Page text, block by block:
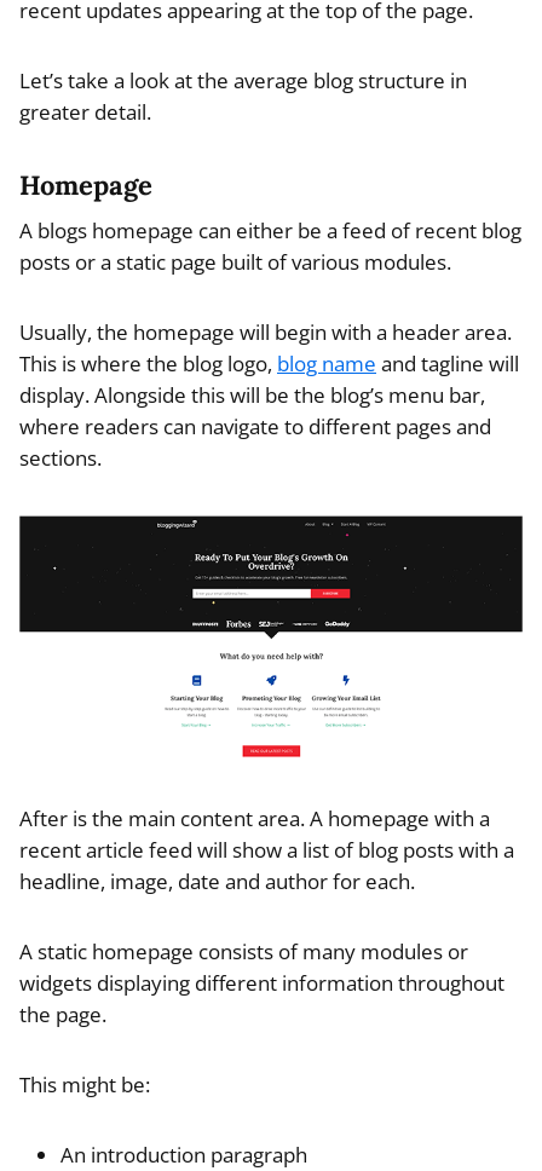
recent updates appearing at the top of the page.
Let’s take a look at the average blog structure in
greater detail.
Homepage
A blogs homepage can either be a feed of recent blog
posts or a static page built of various modules.
Usually, the homepage will begin with a header area.
This is where the blog logo, blog name and tagline will
display. Alongside this will be the blog’s menu bar,
where readers can navigate to different pages and
sections.
After is the main content area. A homepage with a
recent article feed will show a list of blog posts with a
headline, image, date and author for each.
A static homepage consists of many modules or
widgets displaying different information throughout
the page.
This might be:
An introduction paragraph